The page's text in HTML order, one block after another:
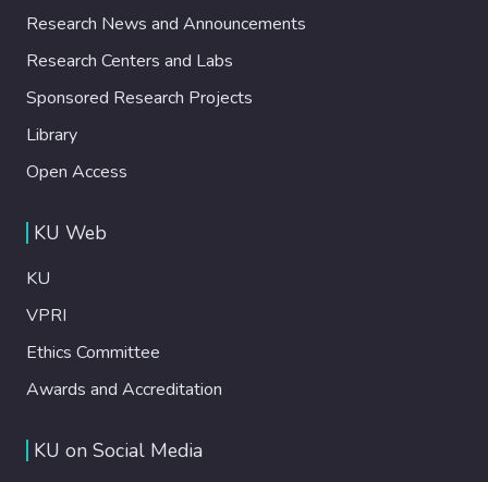
Research News and Announcements
Research Centers and Labs
Sponsored Research Projects
Library
Open Access
KU Web
KU
VPRI
Ethics Committee
Awards and Accreditation
KU on Social Media